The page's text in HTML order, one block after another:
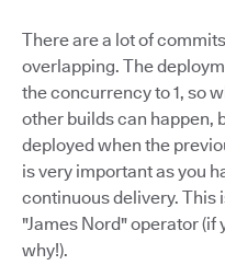
There are a lot of
overlapping. The
the concurrency to 1, so
other builds can happen,
deployed when the
is very important as you
continuous delivery. This
"James Nord" operator (if
why!).